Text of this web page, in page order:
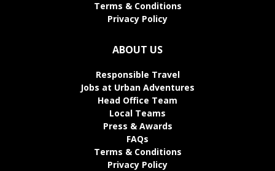
Terms & Conditions
Privacy Policy
ABOUT US
Responsible Travel
Jobs at Urban Adventures
Head Office Team
Local Teams
Press & Awards
FAQs
Terms & Conditions
Privacy Policy